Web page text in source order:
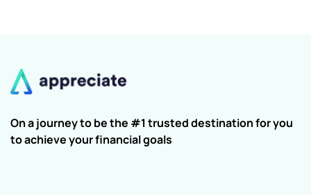
On a journey to be the #1 trusted destination for you
to achieve your financial goals